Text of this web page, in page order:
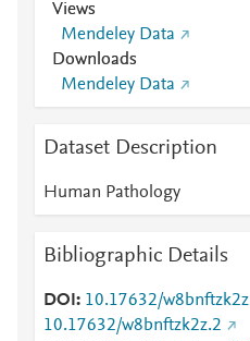
Views
Mendeley Data
Downloads
Mendeley Data
Dataset Description
Human Pathology
Bibliographic Details
DOI 10.17632/w8bnftzk2z
10.17632/w8bnftzk2z.2